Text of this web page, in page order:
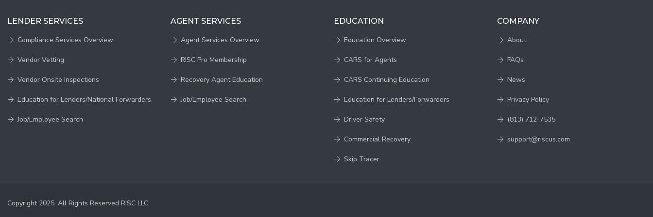
LENDER SERVICES
Compliance Services Overview
Vendor Vetting
Vendor Onsite Inspections
Education for Lenders/National Forwarders
Job/Employee Search
AGENT SERVICES
Agent Services Overview
RISC Pro Membership
Recovery Agent Education
Job/Employee Search
EDUCATION
Education Overview
CARS for Agents
CARS Continuing Education
Education for Lenders/Forwarders
Driver Safety
Commercial Recovery
Skip Tracer
COMPANY
About
FAQs
News
Privacy Policy
(813) 712-7535
support@riscus.com
Copyright 2025. All Rights Reserved RISC LLC.